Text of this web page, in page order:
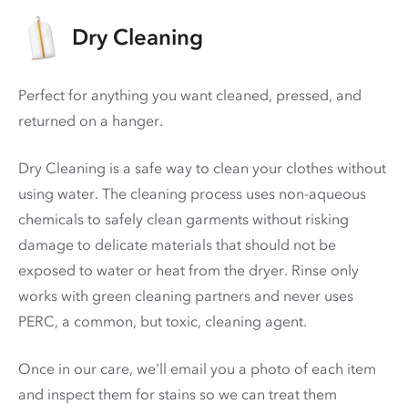
Dry Cleaning
Perfect for anything you want cleaned, pressed, and
returned on a hanger.
Dry Cleaning is a safe way to clean your clothes without
using water. The cleaning process uses non-aqueous
chemicals to safely clean garments without risking
damage to delicate materials that should not be
exposed to water or heat from the dryer. Rinse only
works with green cleaning partners and never uses
PERC, a common, but toxic, cleaning agent.
Once in our care, we'll email you a photo of each item
and inspect them for stains so we can treat them